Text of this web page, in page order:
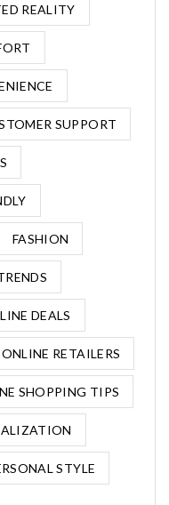
REALITY
SUPPORT
FASHION
DEALS
ONLINE RETAILERS
SHOPPING TIPS
STYLE